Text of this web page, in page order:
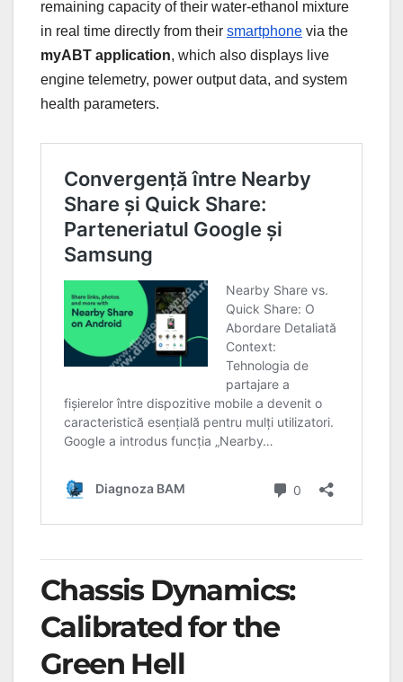
remaining capacity of their water-ethanol mixture
in real time directly from their smartphone via the
myABT application, which also displays live
engine telemetry, power output data, and system
health parameters.
Chassis Dynamics:
Calibrated for the
Green Hell